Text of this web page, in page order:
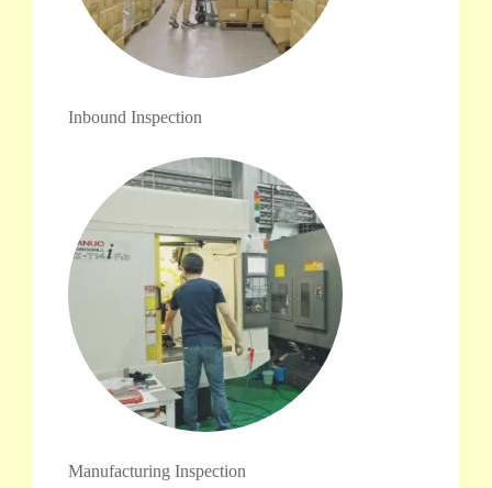
Inbound Inspection
Manufacturing Inspection